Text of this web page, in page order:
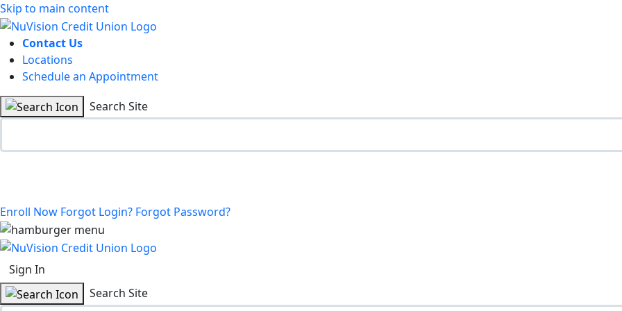
Skip to main content
Contact Us
Locations
Schedule an Appointment
Search Site
Enroll Now Forgot Login? Forgot Password?
Sign In
Search Site